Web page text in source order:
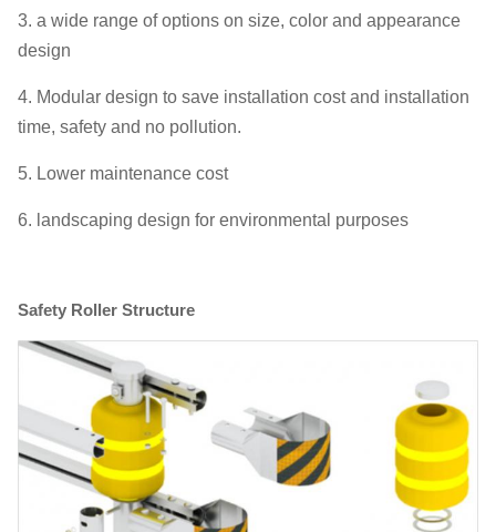
3. a wide range of options on size, color and appearance
design
4. Modular design to save installation cost and installation
time, safety and no pollution.
5. Lower maintenance cost
6. landscaping design for environmental purposes
Safety Roller Structure